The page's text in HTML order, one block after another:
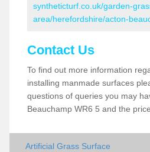
syntheticturf.co.uk/garden-
area/herefordshire/acton-
Contact Us
To find out more information
installing manmade surfaces
questions of queries you may
Beauchamp WR6 5 and the
Artificial Grass Surface